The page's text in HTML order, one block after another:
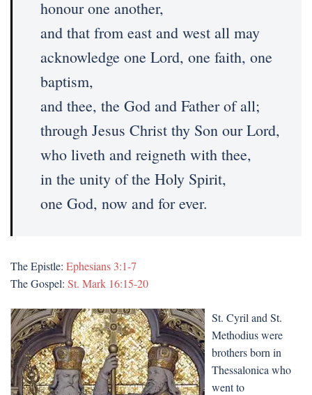
honour one another,
and that from east and west all may
acknowledge one Lord, one faith, one
baptism,
and thee, the God and Father of all;
through Jesus Christ thy Son our Lord,
who liveth and reigneth with thee,
in the unity of the Holy Spirit,
one God, now and for ever.
The Epistle: Ephesians 3:1-7
The Gospel: St. Mark 16:15-20
St. Cyril and St.
Methodius were
brothers born in
Thessalonica who
went to